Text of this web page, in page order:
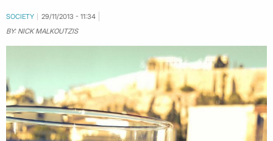
SOCIETY
29/11/2013 - 11:34
BY: NICK MALKOUTZIS